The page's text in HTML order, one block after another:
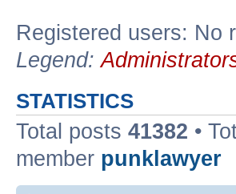
Registered users: No
Legend:
STATISTICS
Total posts 41382 •
member punklawyer